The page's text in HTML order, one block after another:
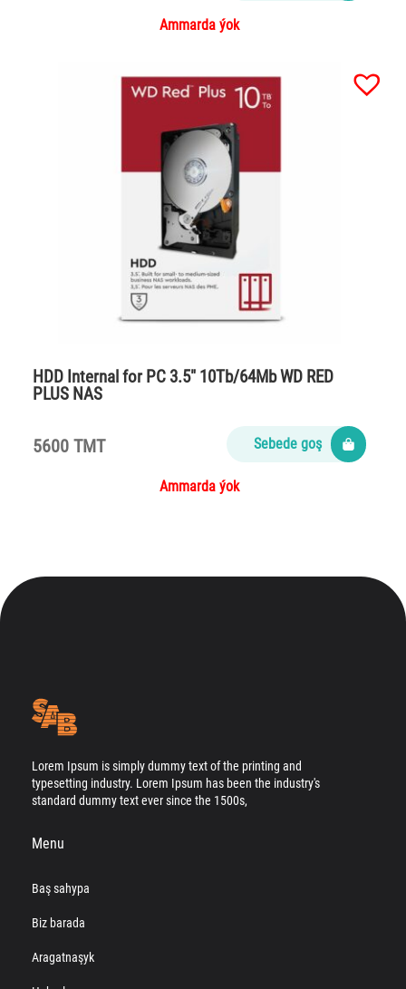
Ammarda ýok
HDD Internal for PC 3.5″ 10Tb/64Mb WD RED
PLUS NAS
5600 TMT Sebede goş
Ammarda ýok
Lorem Ipsum is simply dummy text of the printing and
typesetting industry. Lorem Ipsum has been the industry's
standard dummy text ever since the 1500s,
Menu
Baş sahypa
Biz barada
Aragatnaşyk